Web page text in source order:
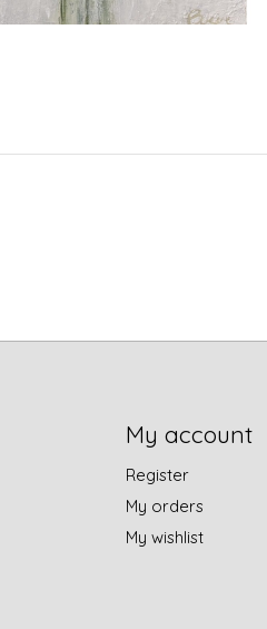
My account
Register
My orders
My wishlist